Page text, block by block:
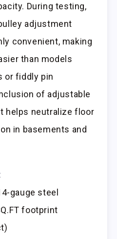
During testing,
adjustment
convenient, making
than models
or fiddly pin
of adjustable
helps neutralize floor
in basements and
gauge steel
footprint